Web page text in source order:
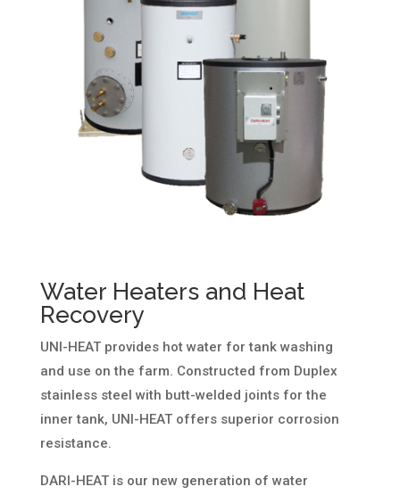
Water Heaters and Heat
Recovery
UNI-HEAT provides hot water for tank washing
and use on the farm. Constructed from Duplex
stainless steel with butt-welded joints for the
inner tank, UNI-HEAT offers superior corrosion
resistance.
DARI-HEAT is our new generation of water